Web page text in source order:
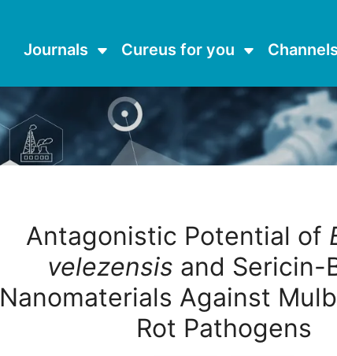
Journals Cureus for you
Antagonistic Potential of
velezensis and Sericin-
Nanomaterials Against
Rot Pathogens